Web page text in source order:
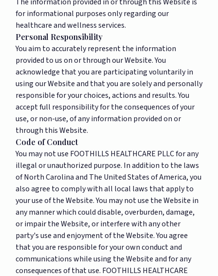
for informational purposes only regarding our
healthcare and wellness services.
Personal Responsibility
You aim to accurately represent the information
provided to us on or through our Website. You
acknowledge that you are participating voluntarily in
using our Website and that you are solely and personally
responsible for your choices, actions and results. You
accept full responsibility for the consequences of your
use, or non-use, of any information provided on or
through this Website.
Code of Conduct
You may not use FOOTHILLS HEALTHCARE PLLC for any
illegal or unauthorized purpose. In addition to the laws
of North Carolina and The United States of America, you
also agree to comply with all local laws that apply to
your use of the Website. You may not use the Website in
any manner which could disable, overburden, damage,
or impair the Website, or interfere with any other
party's use and enjoyment of the Website. You agree
that you are responsible for your own conduct and
communications while using the Website and for any
consequences of that use. FOOTHILLS HEALTHCARE